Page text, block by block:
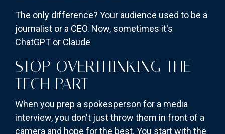
The only difference? Your audience used to be a
journalist or a CEO. Now, sometimes it's
ChatGPT or Claude
STOP OVERTHINKING THE
TECH PART
When you prep a spokesperson for a media
interview, you don't just throw them in front of a
camera and hope for the best. You start with the